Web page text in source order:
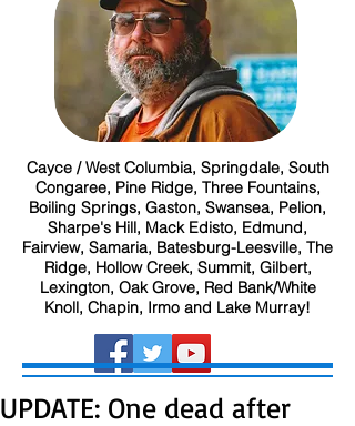
Cayce / West Columbia, Springdale, South
Congaree, Pine Ridge, Three Fountains,
Boiling Springs, Gaston, Swansea, Pelion,
Sharpe's Hill, Mack Edisto, Edmund,
Fairview, Samaria, Batesburg-Leesville, The
Ridge, Hollow Creek, Summit, Gilbert,
Lexington, Oak Grove, Red Bank/White
Knoll, Chapin, Irmo and Lake Murray!
UPDATE: One dead after